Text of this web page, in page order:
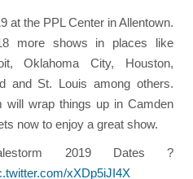
at the PPL Center in Allentown.
more shows in places like
Oklahoma City, Houston,
and St. Louis among others.
will wrap things up in Camden
now to enjoy a great show.
2019 Dates ?
xXDp5iJI4X